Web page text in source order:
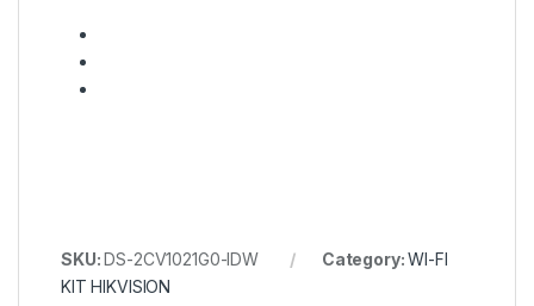
SKU:DS-2CV1021G0-IDW Category:WI-FI
KIT HIKVISION